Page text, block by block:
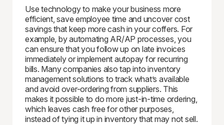
Use technology to make your business more
efficient, save employee time and uncover cost
savings that keep more cash in your coffers. For
example, by automating AR/AP processes, you
can ensure that you follow up on late invoices
immediately or implement autopay for recurring
bills. Many companies also tap into inventory
management solutions to track what’s available
and avoid over-ordering from suppliers. This
makes it possible to do more just-in-time ordering,
which leaves cash free for other purposes,
instead of tying it up in inventory that may not sell.